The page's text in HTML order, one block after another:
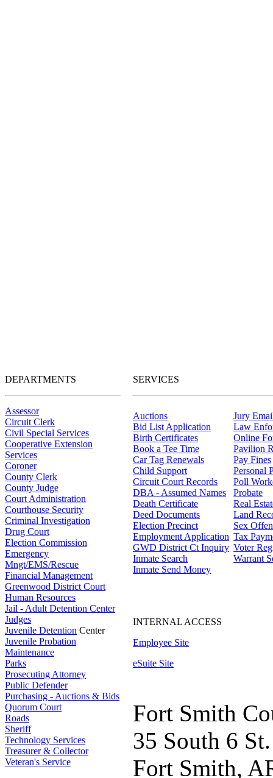
DEPARTMENTS
Assessor
Circuit Clerk
Civil Special Services
Cooperative Extension
Services
Coroner
County Clerk
County Judge
Court Administration
Courthouse Security
Criminal Investigation
Drug Court
Election Commission
Emergency
Mngt/EMS/Rescue
Financial Management
Greenwood District Court
Human Resources
Jail - Adult Detention Center
Judges
Juvenile Detention Center
Juvenile Probation
Maintenance
Parks
Prosecuting Attorney
Public Defender
Purchasing - Auctions & Bids
Quorum Court
Roads
Sheriff
Technology Services
Treasurer & Collector
Veteran's Service
SERVICES
Auctions
Bid List Application
Birth Certificates
Book a Tee Time
Car Tag Renewals
Child Support
Circuit Court Records
DBA - Assumed Names
Death Certificate
Deed Documents
Election Precinct
Employment Application
GWD District Ct Inquiry
Inmate Search
Inmate Send Money
INTERNAL ACCESS
Employee Site
eSuite Site
Jury
Law
Online
Pavilion
Pay Fines
Personal
Poll
Probate
Real
Land
Sex
Tax
Voter
Warrant
Fort Smith
35 South 6 St.
Fort Smith,